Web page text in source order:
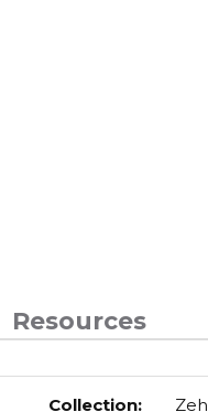
Resources
Collection: